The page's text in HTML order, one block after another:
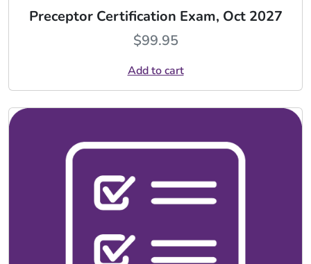
Preceptor Certification Exam, Oct 2027
$99.95
Add to cart